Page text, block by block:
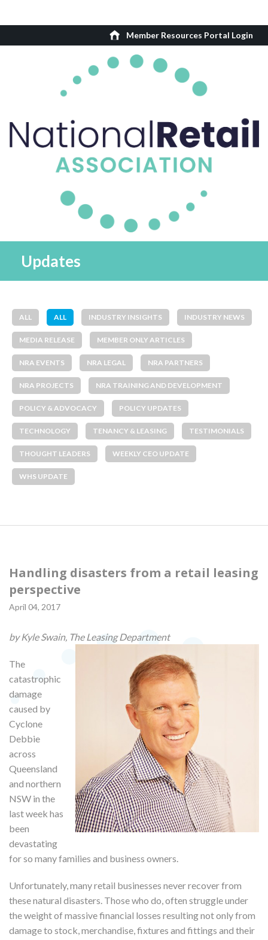
Member Resources Portal Login
Updates
ALL ALL INDUSTRY INSIGHTS INDUSTRY NEWS
MEDIA RELEASE MEMBER ONLY ARTICLES
NRA EVENTS NRA LEGAL NRA PARTNERS
NRA PROJECTS NRA TRAINING AND DEVELOPMENT
POLICY & ADVOCACY POLICY UPDATES
TECHNOLOGY TENANCY & LEASING TESTIMONIALS
THOUGHT LEADERS WEEKLY CEO UPDATE
WHS UPDATE
Handling disasters from a retail leasing
perspective
April 04, 2017
by Kyle Swain, The Leasing Department
The
catastrophic
damage
caused by
Cyclone
Debbie
across
Queensland
and northern
NSW in the
last week has
been
devastating
for so many families and business owners.
Unfortunately, many retail businesses never recover from
these natural disasters. Those who do, often struggle under
the weight of massive financial losses resulting not only from
damage to stock, merchandise, fixtures and fittings and their